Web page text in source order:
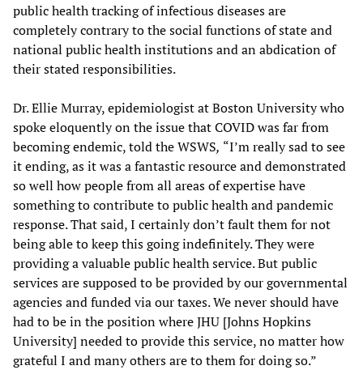
public health tracking of infectious diseases are
completely contrary to the social functions of state and
national public health institutions and an abdication of
their stated responsibilities.
Dr. Ellie Murray, epidemiologist at Boston University who
spoke eloquently on the issue that COVID was far from
becoming endemic, told the WSWS, “I’m really sad to see
it ending, as it was a fantastic resource and demonstrated
so well how people from all areas of expertise have
something to contribute to public health and pandemic
response. That said, I certainly don’t fault them for not
being able to keep this going indefinitely. They were
providing a valuable public health service. But public
services are supposed to be provided by our governmental
agencies and funded via our taxes. We never should have
had to be in the position where JHU [Johns Hopkins
University] needed to provide this service, no matter how
grateful I and many others are to them for doing so.”